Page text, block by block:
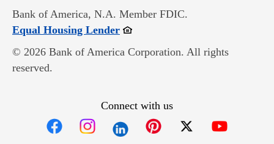
Bank of America, N.A. Member FDIC.
Equal Housing LenderOpens in new window
© 2026 Bank of America Corporation. All rights
reserved.
Connect with us